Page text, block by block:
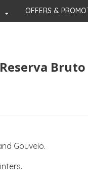
OFFERS &
Gouveio.